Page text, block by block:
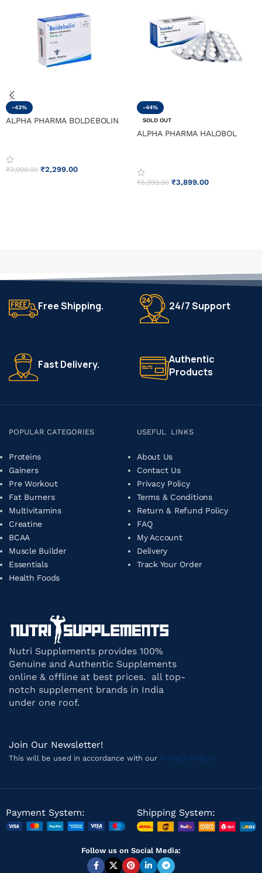
-43%
ALPHA PHARMA BOLDEBOLIN
₹3,999.00 ₹2,299.00
-44%
SOLD OUT
ALPHA PHARMA HALOBOL
₹6,999.00 ₹3,899.00
Free Shipping. 24/7 Support
Fast Delivery.
Authentic
Products
POPULAR CATEGORIES
Proteins
Gainers
Pre Workout
Fat Burners
Multivitamins
Creatine
BCAA
Muscle Builder
Essentials
Health Foods
USEFUL LINKS
About Us
Contact Us
Privacy Policy
Terms & Conditions
Return & Refund Policy
FAQ
My Account
Delivery
Track Your Order
Nutri Supplements provides 100%
Genuine and Authentic Supplements
online & offline at best prices. all top-
notch supplement brands in India
under one roof.
Join Our Newsletter!
This will be used in accordance with our Privacy Policy
Payment System: Shipping System:
Follow us on Social Media: